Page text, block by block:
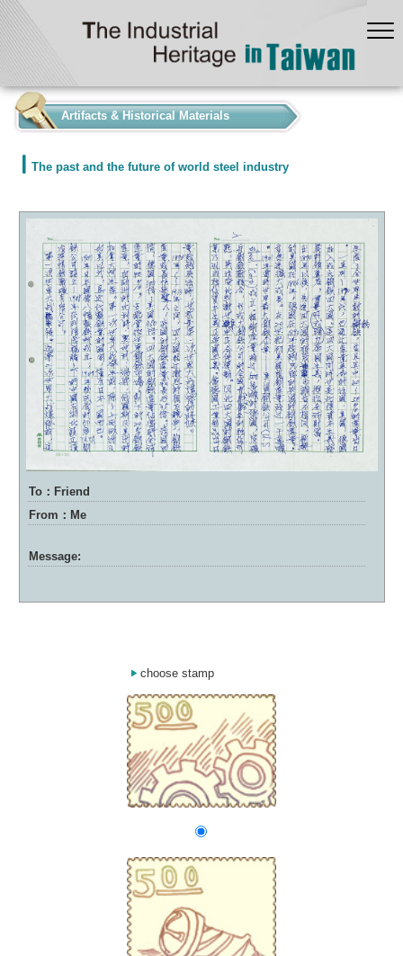
Artifacts & Historical Materials
The past and the future of world steel industry
To：Friend
From：Me
Message:
choose stamp